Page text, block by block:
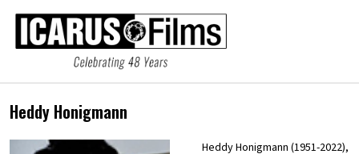
Heddy Honigmann
Heddy Honigmann (1951-2022),